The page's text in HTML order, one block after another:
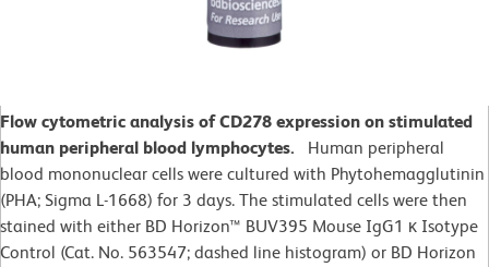
Flow cytometric analysis of CD278 expression on stimulated
human peripheral blood lymphocytes. Human peripheral
blood mononuclear cells were cultured with Phytohemagglutinin
(PHA; Sigma L-1668) for 3 days. The stimulated cells were then
stained with either BD Horizon™ BUV395 Mouse IgG1 κ Isotype
Control (Cat. No. 563547; dashed line histogram) or BD Horizon